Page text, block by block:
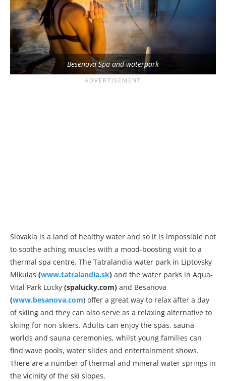
Besenova Spa and waterpark
Slovakia is a land of healthy water and so it is impossible not
to soothe aching muscles with a mood-boosting visit to a
thermal spa centre. The Tatralandia water park in Liptovsky
Mikulas (www.tatralandia.sk) and the water parks in Aqua-
Vital Park Lucky (spalucky.com) and Besanova
(www.besanova.com) offer a great way to relax after a day
of skiing and they can also serve as a relaxing alternative to
skiing for non-skiers. Adults can enjoy the spas, sauna
worlds and sauna ceremonies, whilst young families can
find wave pools, water slides and entertainment shows.
There are a number of thermal and mineral water springs in
the vicinity of the ski slopes.